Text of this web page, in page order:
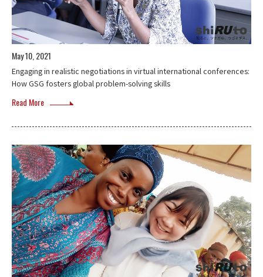
May 10, 2021
Engaging in realistic negotiations in virtual international conferences:
How GSG fosters global problem-solving skills
Read More